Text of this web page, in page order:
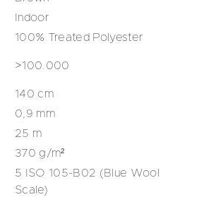
Indoor
100% Treated Polyester
>100.000
140cm
0,9 mm
25 m
370g/m²
5 ISO 105-B02 (Blue Wool
Scale)